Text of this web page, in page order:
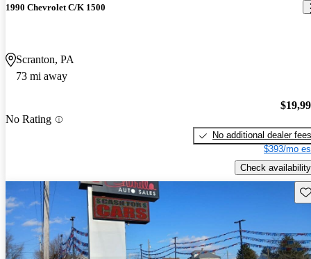
1990 Chevrolet C/K 1500
Scranton, PA
73 mi away
No Rating
No additional dealer fees
$393/mo
Check availability